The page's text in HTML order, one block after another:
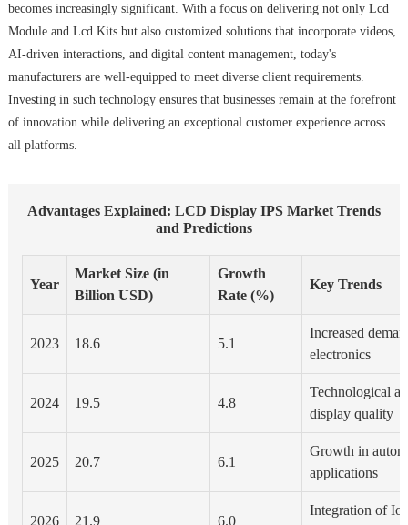
becomes increasingly significant. With a focus on delivering not only Lcd
Module and Lcd Kits but also customized solutions that incorporate videos,
AI-driven interactions, and digital content management, today's
manufacturers are well-equipped to meet diverse client requirements.
Investing in such technology ensures that businesses remain at the forefront
of innovation while delivering an exceptional customer experience across
all platforms.
Advantages Explained: LCD Display IPS Market Trends
and Predictions
Year
Market Size (in
Billion USD)
Growth
Rate (%)
Key Trends
2023 18.6 5.1
Increased
electronics
2024 19.5 4.8
Technological
display quality
2025 20.7 6.1
Growth in
applications
2026 21.9 6.0
Integration of